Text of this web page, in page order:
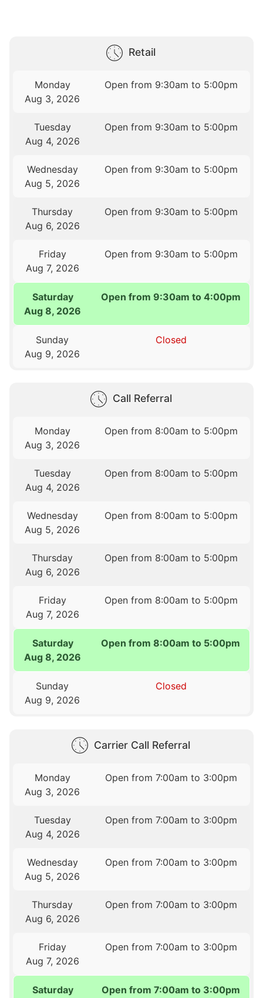
Retail
Monday
Aug 3, 2026
Open from 9:30am to 5:00pm
Tuesday
Aug 4, 2026
Open from 9:30am to 5:00pm
Wednesday
Aug 5, 2026
Open from 9:30am to 5:00pm
Thursday
Aug 6, 2026
Open from 9:30am to 5:00pm
Friday
Aug 7, 2026
Open from 9:30am to 5:00pm
Saturday
Aug 8, 2026
Open from 9:30am to 4:00pm
Sunday
Aug 9, 2026
Closed
Call Referral
Monday
Aug 3, 2026
Open from 8:00am to 5:00pm
Tuesday
Aug 4, 2026
Open from 8:00am to 5:00pm
Wednesday
Aug 5, 2026
Open from 8:00am to 5:00pm
Thursday
Aug 6, 2026
Open from 8:00am to 5:00pm
Friday
Aug 7, 2026
Open from 8:00am to 5:00pm
Saturday
Aug 8, 2026
Open from 8:00am to 5:00pm
Sunday
Aug 9, 2026
Closed
Carrier Call Referral
Monday
Aug 3, 2026
Open from 7:00am to 3:00pm
Tuesday
Aug 4, 2026
Open from 7:00am to 3:00pm
Wednesday
Aug 5, 2026
Open from 7:00am to 3:00pm
Thursday
Aug 6, 2026
Open from 7:00am to 3:00pm
Friday
Aug 7, 2026
Open from 7:00am to 3:00pm
Saturday
Open from 7:00am to 3:00pm